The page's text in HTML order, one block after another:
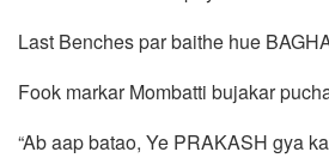
Last Benches par baithe hue
Fook markar Mombatti bujakar
“Ab aap batao, Ye PRAKASH gya